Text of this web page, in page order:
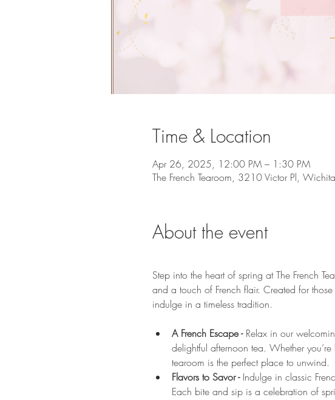
Time & Location
Apr 26, 2025, 12:00 PM – 1:30 PM
The French Tearoom, 3210 Victor Pl,
About the event
Step into the heart of spring at The French
and a touch of French flair. Created for
indulge in a timeless tradition.
A French Escape - Relax in our
delightful afternoon tea. Whether
tearoom is the perfect place to unwind.
Flavors to Savor - Indulge in classic
Each bite and sip is a celebration of